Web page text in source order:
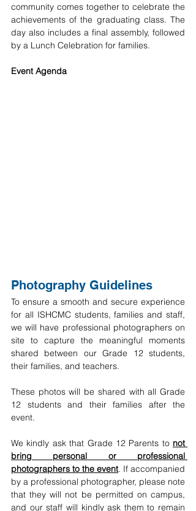
community comes together to celebrate the
achievements of the graduating class. The
day also includes a final assembly, followed
by a Lunch Celebration for families.
Event Agenda
Photography Guidelines
To ensure a smooth and secure experience
for all ISHCMC students, families and staff,
we will have professional photographers on
site to capture the meaningful moments
shared between our Grade 12 students,
their families, and teachers.
These photos will be shared with all Grade
12 students and their families after the
event.
We kindly ask that Grade 12 Parents to not
bring personal or professional
photographers to the event. If accompanied
by a professional photographer, please note
that they will not be permitted on campus,
and our staff will kindly ask them to remain